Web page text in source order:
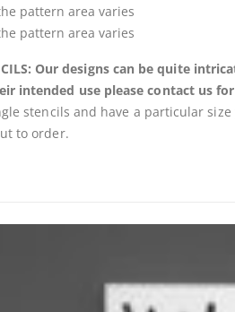
pattern area varies
pattern area varies
Our designs can be quite
intended use please contact us
stencils and have a particular
to order.